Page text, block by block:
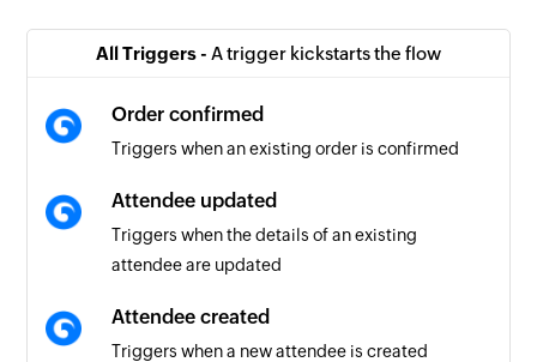
All Triggers - A trigger kickstarts the flow
Order confirmed
Triggers when an existing order is confirmed
Attendee updated
Triggers when the details of an existing
attendee are updated
Attendee created
Triggers when a new attendee is created